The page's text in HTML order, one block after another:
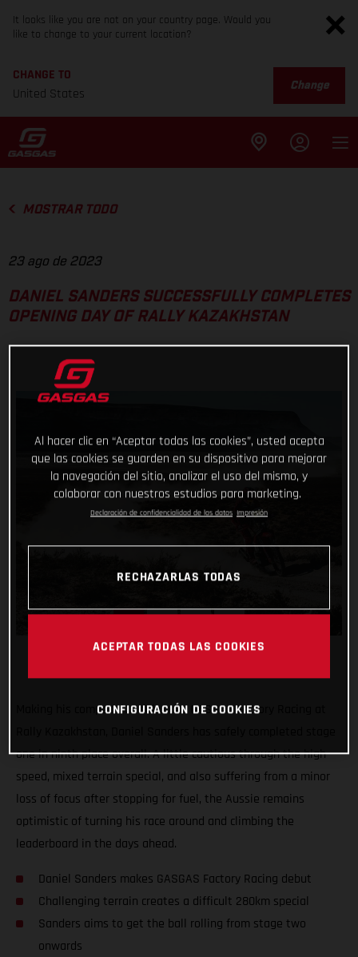
It looks like you are not on your country page. Would you
like to change to your current location?
CHANGE TO
United States
Change
MOSTRAR TODO
23 ago de 2023
DANIEL SANDERS SUCCESSFULLY COMPLETES
OPENING DAY OF RALLY KAZAKHSTAN
Making his competitive debut for GASGAS Factory Racing at
one in ninth place overall. A little cautious through the high
speed, mixed terrain special, and also suffering from a minor
loss of focus after stopping for fuel, the Aussie remains
optimistic of turning his race around and climbing the
leaderboard in the days ahead.
Daniel Sanders makes GASGAS Factory Racing debut
Challenging terrain creates a difficult 280km special
Sanders aims to get the ball rolling from stage two
onwards
Al hacer clic en “Aceptar todas las cookies”, usted acepta
que las cookies se guarden en su dispositivo para mejorar
la navegación del sitio, analizar el uso del mismo, y
colaborar con nuestros estudios para marketing.
Declaración de confidencialidad de los datos Impresión
RECHAZARLAS TODAS
ACEPTAR TODAS LAS COOKIES
CONFIGURACIÓN DE COOKIES